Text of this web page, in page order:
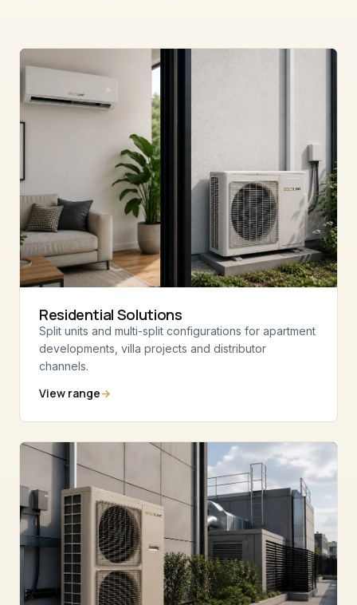
Residential Solutions
Split units and multi-split configurations for apartment
developments, villa projects and distributor
channels.
View range